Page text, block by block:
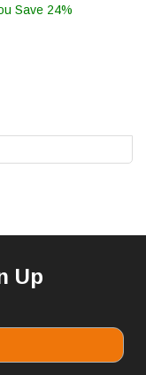
Save 24%
Up